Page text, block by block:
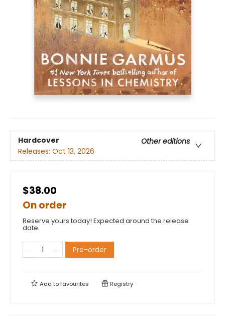
Hardcover
Other editions
Releases: Oct 13, 2026
$38.00
On order
Reserve yours today! Expected around the release
date.
Pre-order
Add tofavourites Registry